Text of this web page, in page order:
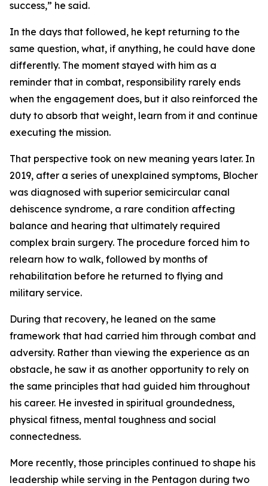
success,” he said.
In the days that followed, he kept returning to the
same question, what, if anything, he could have done
differently. The moment stayed with him as a
reminder that in combat, responsibility rarely ends
when the engagement does, but it also reinforced the
duty to absorb that weight, learn from it and continue
executing the mission.
That perspective took on new meaning years later. In
2019, after a series of unexplained symptoms, Blocher
was diagnosed with superior semicircular canal
dehiscence syndrome, a rare condition affecting
balance and hearing that ultimately required
complex brain surgery. The procedure forced him to
relearn how to walk, followed by months of
rehabilitation before he returned to flying and
military service.
During that recovery, he leaned on the same
framework that had carried him through combat and
adversity. Rather than viewing the experience as an
obstacle, he saw it as another opportunity to rely on
the same principles that had guided him throughout
his career. He invested in spiritual groundedness,
physical fitness, mental toughness and social
connectedness.
More recently, those principles continued to shape his
leadership while serving in the Pentagon during two